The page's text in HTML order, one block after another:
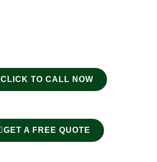
CLICK TO CALL NOW
GET A FREE QUOTE